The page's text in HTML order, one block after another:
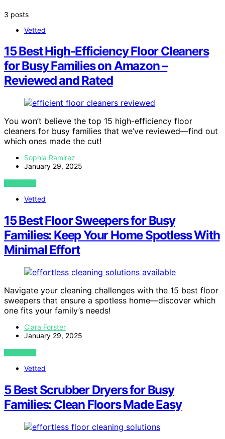
3 posts
Vetted
15 Best High-Efficiency Floor Cleaners
for Busy Families on Amazon –
Reviewed and Rated
You won’t believe the top 15 high-efficiency floor
cleaners for busy families that we’ve reviewed—find out
which ones made the cut!
Sophia Ramirez
January 29, 2025
VIEW POST
Vetted
15 Best Floor Sweepers for Busy
Families: Keep Your Home Spotless With
Minimal Effort
Navigate your cleaning challenges with the 15 best floor
sweepers that ensure a spotless home—discover which
one fits your family’s needs!
Clara Forster
January 29, 2025
VIEW POST
Vetted
5 Best Scrubber Dryers for Busy
Families: Clean Floors Made Easy